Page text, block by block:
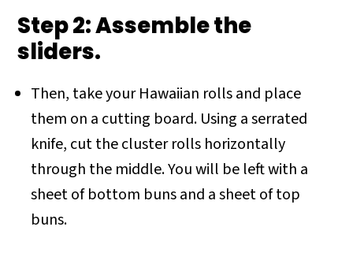
Step 2: Assemble the
sliders.
Then, take your Hawaiian rolls and place
them on a cutting board. Using a serrated
knife, cut the cluster rolls horizontally
through the middle. You will be left with a
sheet of bottom buns and a sheet of top
buns.